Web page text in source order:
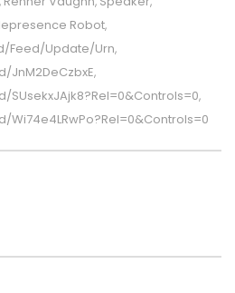
Robot,
feed/update/urn,
,
sUsekxJAjk8?rel=0&controls=0,
wi74e4LRwPo?rel=0&controls=0